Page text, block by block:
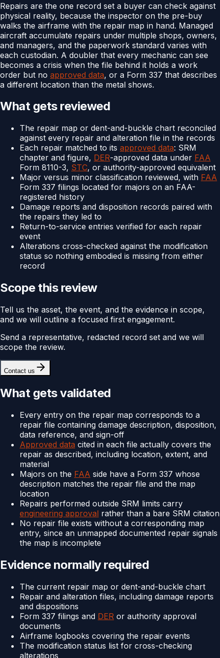
Repairs are the one record set a buyer can check against
physical reality, because the inspector on the pre-buy
walks the airframe with the repair map in hand. Managed
aircraft accumulate repairs under multiple shops, owners,
and managers, and the paperwork standard varies with
each custodian. A doubler that every mechanic can see
becomes a crisis when the file behind it holds a work
order but no approved data, or a Form 337 that describes
a different location than the metal shows.
What gets reviewed
The repair map or dent-and-buckle chart reconciled
against every repair and alteration file in the records
Each repair matched to its approved data: SRM
chapter and figure, DER-approved data under FAA
Form 8110-3, STC, or authority-approved equivalent
Major versus minor classification reviewed, with FAA
Form 337 filings located for majors on an FAA-
registered history
Damage reports and disposition records paired with
the repairs they led to
Return-to-service entries verified for each repair
event
Alterations cross-checked against the modification
status so nothing embodied is missing from either
record
Scope this review
Tell us the asset, the event, and the evidence in scope,
and we will outline a focused first engagement.
Send a representative, redacted record set and we will
scope the review.
Contact us
What gets validated
Every entry on the repair map corresponds to a
repair file containing damage description, disposition,
data reference, and sign-off
Approved data cited in each file actually covers the
repair as described, including location, extent, and
material
Majors on the FAA side have a Form 337 whose
description matches the repair file and the map
location
Repairs performed outside SRM limits carry
engineering approval rather than a bare SRM citation
No repair file exists without a corresponding map
entry, since an unmapped documented repair signals
the map is incomplete
Evidence normally required
The current repair map or dent-and-buckle chart
Repair and alteration files, including damage reports
and dispositions
Form 337 filings and DER or authority approval
documents
Airframe logbooks covering the repair events
The modification status list for cross-checking
alterations